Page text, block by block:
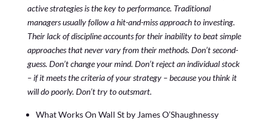
active strategies is the key to performance. Traditional
managers usually follow a hit-and-miss approach to investing.
Their lack of discipline accounts for their inability to beat simple
approaches that never vary from their methods. Don’t second-
guess. Don’t change your mind. Don’t reject an individual stock
– if it meets the criteria of your strategy – because you think it
will do poorly. Don’t try to outsmart.
What Works On Wall St by James O’Shaughnessy